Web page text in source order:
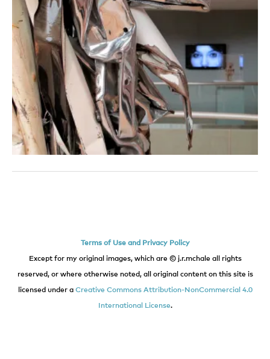
Terms of Use and Privacy Policy
Except for my original images, which are © j.r.mchale all rights
reserved, or where otherwise noted, all original content on this site is
licensed under a Creative Commons Attribution-NonCommercial 4.0
International License.